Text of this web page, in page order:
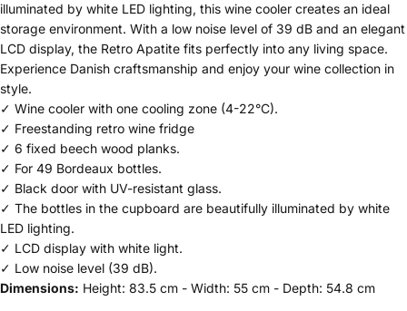
illuminated by white LED lighting, this wine cooler creates an ideal
storage environment. With a low noise level of 39 dB and an elegant
LCD display, the Retro Apatite fits perfectly into any living space.
Experience Danish craftsmanship and enjoy your wine collection in
style.
✓ Wine cooler with one cooling zone (4-22°C).
✓ Freestanding retro wine fridge
✓ 6 fixed beech wood planks.
✓ For 49 Bordeaux bottles.
✓ Black door with UV-resistant glass.
✓ The bottles in the cupboard are beautifully illuminated by white
LED lighting.
✓ LCD display with white light.
✓ Low noise level (39 dB).
Dimensions: Height: 83.5 cm - Width: 55 cm - Depth: 54.8 cm